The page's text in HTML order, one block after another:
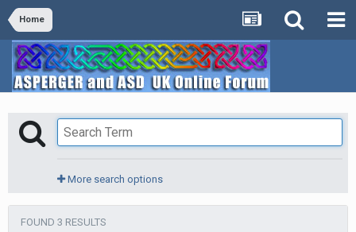
Home
More search options
FOUND 3 RESULTS